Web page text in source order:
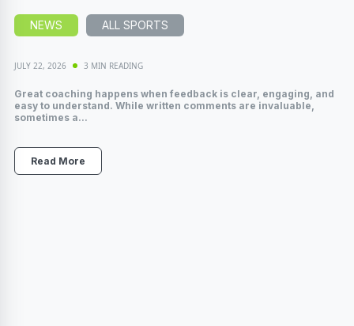
NEWS ALL SPORTS
JULY 22, 2026 3 MIN READING
Great coaching happens when feedback is clear, engaging, and
easy to understand. While written comments are invaluable,
sometimes a...
Read More